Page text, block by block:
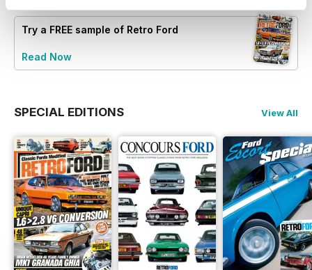
Try a FREE sample of Retro Ford
Read Now
SPECIAL EDITIONS View All